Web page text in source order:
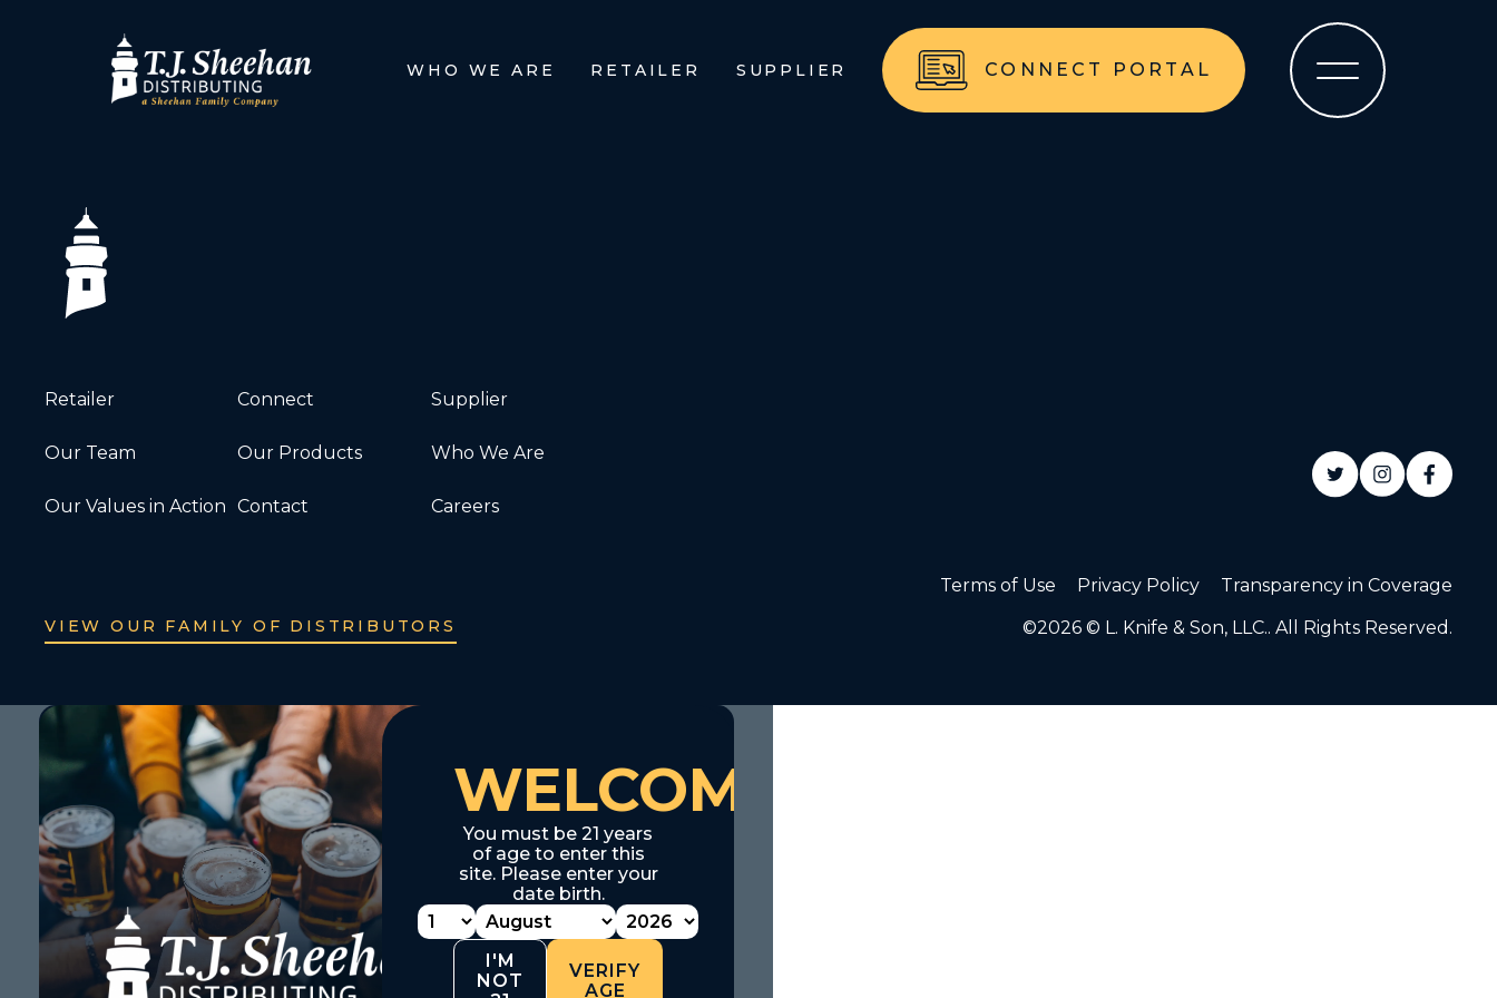
WHO WE ARE RETAILER SUPPLIER CONNECT PORTAL
Retailer Connect Supplier
Our Team Our Products Who We Are
Our Values in Action Contact Careers
VIEW OUR FAMILY OF DISTRIBUTORS
Terms of Use Privacy Policy
Transparency in Coverage
©2026 © L. Knife & Son, LLC.. All Rights Reserved.
WELCOME
You must be 21 years
of age to enter this
site. Please enter your
date birth.
I'M
NOT
VERIFY
AGE